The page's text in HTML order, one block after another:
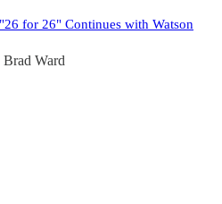
for 26" Continues with Watson
Brad Ward